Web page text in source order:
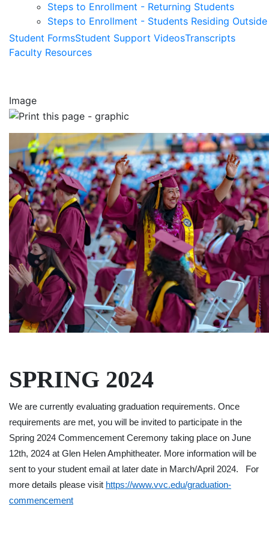
Steps to Enrollment - Returning Students
Steps to Enrollment - Students Residing Outside
Student FormsStudent Support VideosTranscripts
Faculty Resources
Image
SPRING 2024
We are currently evaluating graduation requirements. Once
requirements are met, you will be invited to participate in the
Spring 2024 Commencement Ceremony taking place on June
12th, 2024 at Glen Helen Amphitheater. More information will be
sent to your student email at later date in March/April 2024. For
more details please visit https://www.vvc.edu/graduation-
commencement